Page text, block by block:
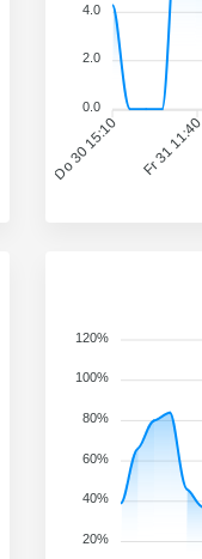
Do 30 15:10 Fr 31 11:40
4.0
2.0
0.0
120%
100%
80%
60%
40%
20%